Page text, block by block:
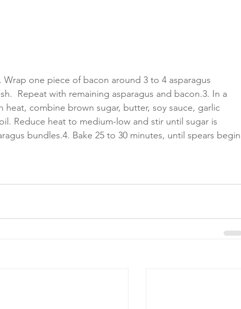
Wrap one piece of bacon around 3 to 4 asparagus
Repeat with remaining asparagus and bacon.3. In a
heat, combine brown sugar, butter, soy sauce, garlic
Reduce heat to medium-low and stir until sugar is
bundles.4. Bake 25 to 30 minutes, until spears begin